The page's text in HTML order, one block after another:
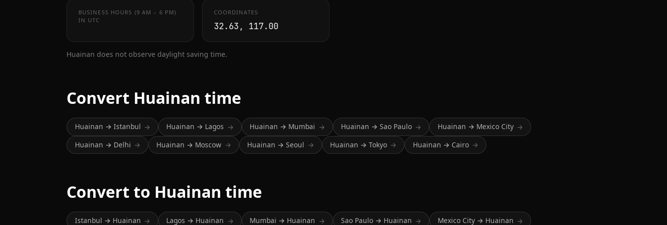
BUSINESS HOURS (9 AM – 6 PM)
IN UTC
COORDINATES
32.63, 117.00
Huainan does not observe daylight saving time.
Convert Huainan time
Huainan → Istanbul → Huainan → Lagos → Huainan → Mumbai → Huainan → Sao Paulo → Huainan → Mexico City →
Huainan → Delhi → Huainan → Moscow → Huainan → Seoul → Huainan → Tokyo → Huainan → Cairo →
Convert to Huainan time
Istanbul → Huainan → Lagos → Huainan → Mumbai → Huainan → Sao Paulo → Huainan → Mexico City → Huainan →